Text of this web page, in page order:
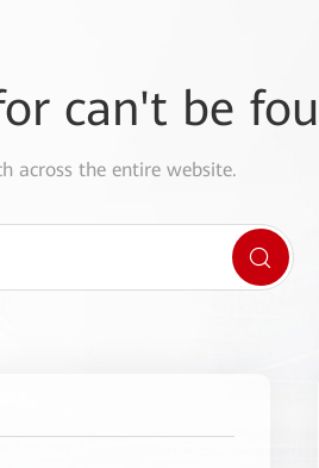
can't be
across the entire website.